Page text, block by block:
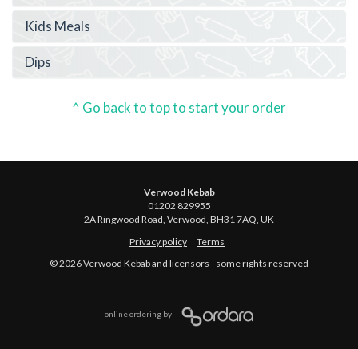
Kids Meals
Dips
^ Go back to top to start your order
Verwood Kebab
01202 829955
2A Ringwood Road, Verwood, BH31 7AQ, UK
Privacy policy
Terms
© 2026 Verwood Kebab and licensors - some rights reserved
online ordering by